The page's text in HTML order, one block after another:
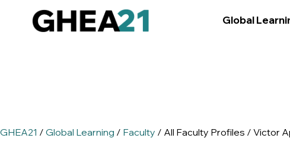
Global
GHEA21 / Global Learning / Faculty / All Faculty Profiles / Victor